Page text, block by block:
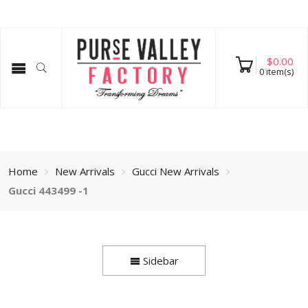
$0.00
0item(s)
Home New Arrivals
Gucci New Arrivals
Gucci 443499 -1
Sidebar